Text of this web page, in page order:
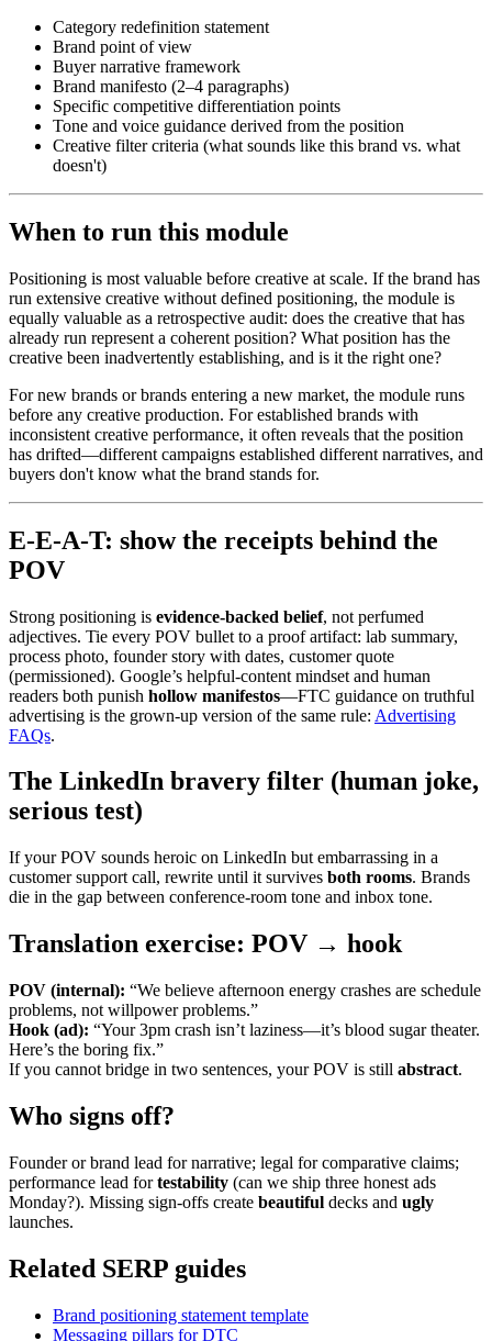
Category redefinition statement
Brand point of view
Buyer narrative framework
Brand manifesto (2–4 paragraphs)
Specific competitive differentiation points
Tone and voice guidance derived from the position
Creative filter criteria (what sounds like this brand vs. what
doesn't)
When to run this module
Positioning is most valuable before creative at scale. If the brand has
run extensive creative without defined positioning, the module is
equally valuable as a retrospective audit: does the creative that has
already run represent a coherent position? What position has the
creative been inadvertently establishing, and is it the right one?
For new brands or brands entering a new market, the module runs
before any creative production. For established brands with
inconsistent creative performance, it often reveals that the position
has drifted—different campaigns established different narratives, and
buyers don't know what the brand stands for.
E-E-A-T: show the receipts behind the
POV
Strong positioning is evidence-backed belief, not perfumed
adjectives. Tie every POV bullet to a proof artifact: lab summary,
process photo, founder story with dates, customer quote
(permissioned). Google’s helpful-content mindset and human
readers both punish hollow manifestos—FTC guidance on truthful
advertising is the grown-up version of the same rule: Advertising
FAQs.
The LinkedIn bravery filter (human joke,
serious test)
If your POV sounds heroic on LinkedIn but embarrassing in a
customer support call, rewrite until it survives both rooms. Brands
die in the gap between conference-room tone and inbox tone.
Translation exercise: POV → hook
POV (internal): “We believe afternoon energy crashes are schedule
problems, not willpower problems.”
Hook (ad): “Your 3pm crash isn’t laziness—it’s blood sugar theater.
Here’s the boring fix.”
If you cannot bridge in two sentences, your POV is still abstract.
Who signs off?
Founder or brand lead for narrative; legal for comparative claims;
performance lead fortestability (can we ship three honest ads
Monday?). Missing sign-offs create beautiful decks and ugly
launches.
Related SERP guides
Brand positioning statement template
Messaging pillars for DTC